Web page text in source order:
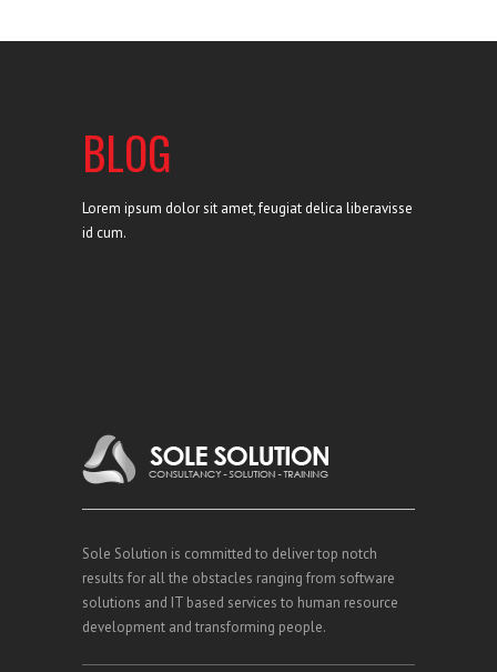
BLOG
Lorem ipsum dolor sit amet, feugiat delica liberavisse
id cum.
Sole Solution is committed to deliver top notch
results for all the obstacles ranging from software
solutions and IT based services to human resource
development and transforming people.